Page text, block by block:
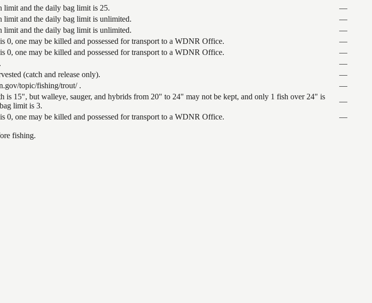
limit and the daily bag limit is 25.
—
limit and the daily bag limit is unlimited.
—
limit and the daily bag limit is unlimited.
—
0, one may be killed and possessed for transport to a WDNR Office.
—
0, one may be killed and possessed for transport to a WDNR Office.
—
—
(catch and release only).
—
topic/fishing/trout/ .
—
is 15", but walleye, sauger, and hybrids from 20" to 24" may not be kept, and only 1 fish over 24" is
limit is 3.
—
0, one may be killed and possessed for transport to a WDNR Office. —
fishing.